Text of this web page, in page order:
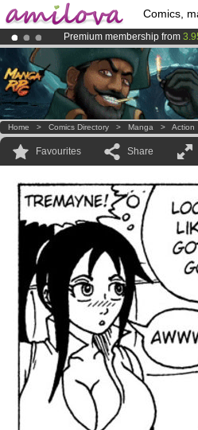
Comics,
Premium membership from
Already 100000membersand
AmilovaKickstarter is now
Home > Comics Directory > Manga > Action
Favourites Share